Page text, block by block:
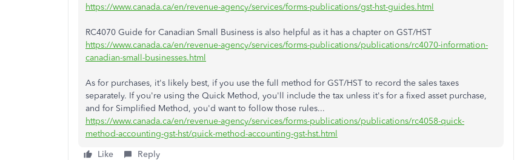
https://www.canada.ca/en/revenue-agency/services/forms-publications/gst-hst-guides.html
RC4070 Guide for Canadian Small Business is also helpful as it has a chapter on GST/HST
https://www.canada.ca/en/revenue-agency/services/forms-publications/publications/rc4070-information-
canadian-small-businesses.html
As for purchases, it's likely best, if you use the full method for GST/HST to record the sales taxes
separately. If you're using the Quick Method, you'll include the tax unless it's for a fixed asset purchase,
and for Simplified Method, you'd want to follow those rules...
https://www.canada.ca/en/revenue-agency/services/forms-publications/publications/rc4058-quick-
method-accounting-gst-hst/quick-method-accounting-gst-hst.html
Like
Reply